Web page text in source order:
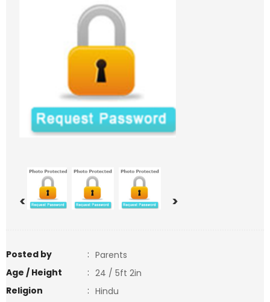
< >
Posted by : Parents
Age / Height
: 24 / 5ft 2in
Religion
: Hindu